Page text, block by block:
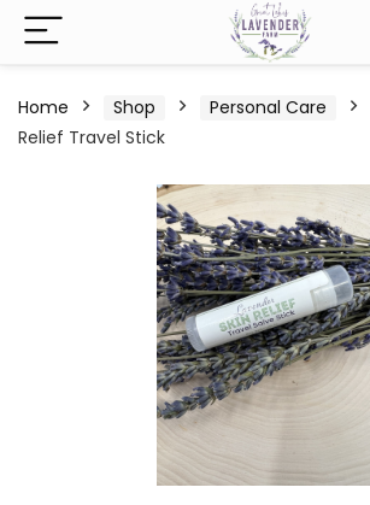
Home Shop Personal Care
Relief Travel Stick